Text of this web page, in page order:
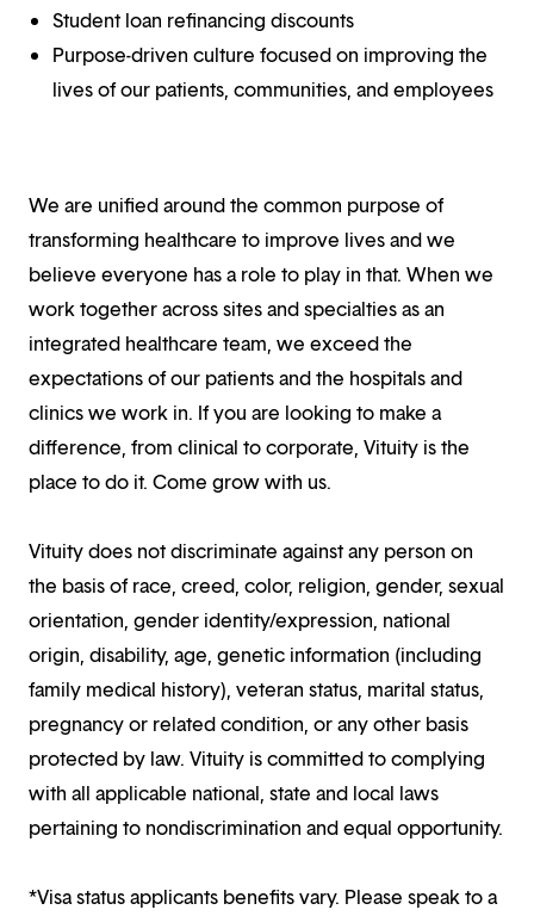
Student loan refinancing discounts
Purpose-driven culture focused on improving the
lives of our patients, communities, and employees
We are unified around the common purpose of
transforming healthcare to improve lives and we
believe everyone has a role to play in that. When we
work together across sites and specialties as an
integrated healthcare team, we exceed the
expectations of our patients and the hospitals and
clinics we work in. If you are looking to make a
difference, from clinical to corporate, Vituity is the
place to do it. Come grow with us.
Vituity does not discriminate against any person on
the basis of race, creed, color, religion, gender, sexual
orientation, gender identity/expression, national
origin, disability, age, genetic information (including
family medical history), veteran status, marital status,
pregnancy or related condition, or any other basis
protected by law. Vituity is committed to complying
with all applicable national, state and local laws
pertaining to nondiscrimination and equal opportunity.
*Visa status applicants benefits vary. Please speak to a